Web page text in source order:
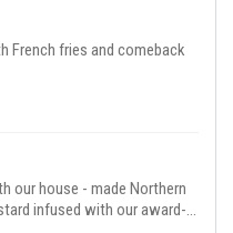
French fries and comeback
our house - made Northern
infused with our award-